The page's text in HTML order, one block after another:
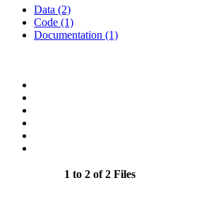
Data (2)
Code (1)
Documentation (1)
1 to 2 of 2 Files